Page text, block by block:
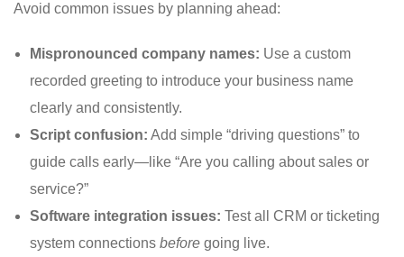
Avoid common issues by planning ahead:
Mispronounced company names: Use a custom
recorded greeting to introduce your business name
clearly and consistently.
Script confusion: Add simple “driving questions” to
guide calls early—like “Are you calling about sales or
service?”
Software integration issues: Test all CRM or ticketing
system connections before going live.